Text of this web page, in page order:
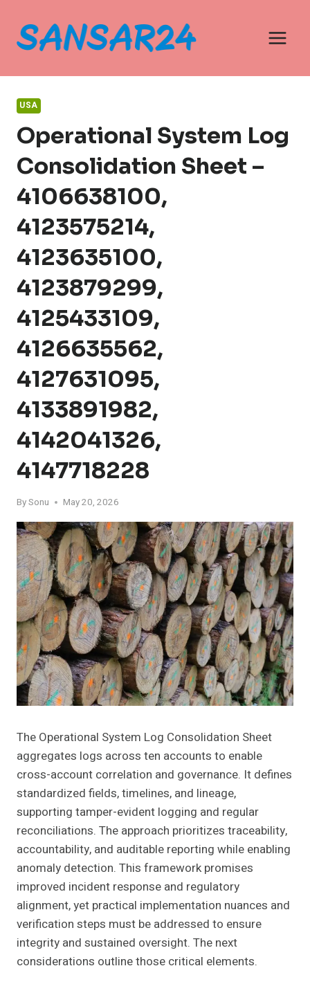
content
USA
Operational System Log
Consolidation Sheet –
4106638100,
4123575214,
4123635100,
4123879299,
4125433109,
4126635562,
4127631095,
4133891982,
4142041326,
4147718228
BySonu May 20, 2026
The Operational System Log Consolidation Sheet
aggregates logs across ten accounts to enable
cross-account correlation and governance. It defines
standardized fields, timelines, and lineage,
supporting tamper-evident logging and regular
reconciliations. The approach prioritizes traceability,
accountability, and auditable reporting while enabling
anomaly detection. This framework promises
improved incident response and regulatory
alignment, yet practical implementation nuances and
verification steps must be addressed to ensure
integrity and sustained oversight. The next
considerations outline those critical elements.